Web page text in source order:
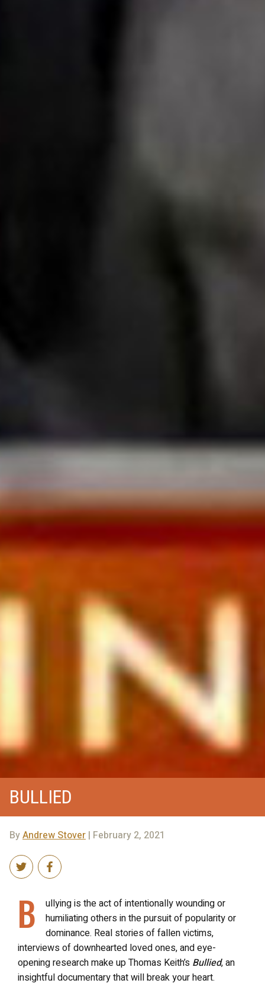
BULLIED
ByAndrew Stover | February 2, 2021
B
ullying is the act of intentionally wounding or
humiliating others in the pursuit of popularity or
dominance. Real stories of fallen victims,
interviews of downhearted loved ones, and eye-
opening research make up Thomas Keith’s Bullied, an
insightful documentary that will break your heart.